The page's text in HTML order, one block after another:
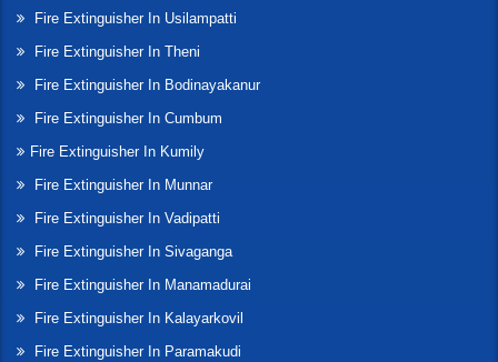
Fire Extinguisher In Usilampatti
Fire Extinguisher In Theni
Fire Extinguisher In Bodinayakanur
Fire Extinguisher In Cumbum
Fire Extinguisher In Kumily
Fire Extinguisher In Munnar
Fire Extinguisher In Vadipatti
Fire Extinguisher In Sivaganga
Fire Extinguisher In Manamadurai
Fire Extinguisher In Kalayarkovil
Fire Extinguisher In Paramakudi